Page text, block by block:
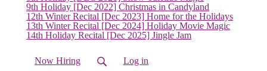
9th Holiday [Dec 2022] Christmas in Candyland
12th Winter Recital [Dec 2023] Home for the Holidays
13th Winter Recital [Dec 2024] Holiday Movie Magic
14th Holiday Recital [Dec 2025] Jingle Jam
Now Hiring Log in